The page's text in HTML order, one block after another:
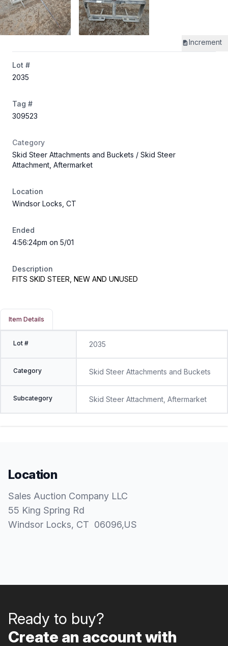
Increment
Lot #
2035
Tag #
309523
Category
Skid Steer Attachments and Buckets / Skid Steer
Attachment, Aftermarket
Location
Windsor Locks, CT
Ended
4:56:24pm on 5/01
Description
FITS SKID STEER, NEW AND UNUSED
Item Details
Lot # 2035
Category Skid Steer Attachments and Buckets
Subcategory Skid Steer Attachment, Aftermarket
Location
Sales Auction Company LLC
55 King Spring Rd
Windsor Locks, CT 06096,US
Ready to buy?
Create an account with